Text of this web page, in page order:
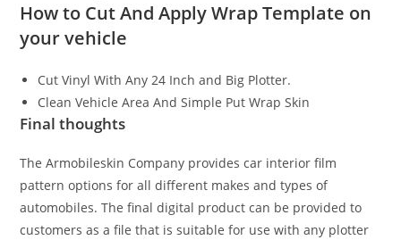
How to Cut And Apply Wrap Template on
your vehicle
Cut Vinyl With Any 24 Inch and Big Plotter.
Clean Vehicle Area And Simple Put Wrap Skin
Final thoughts
The Armobileskin Company provides car interior film
pattern options for all different makes and types of
automobiles. The final digital product can be provided to
customers as a file that is suitable for use with any plotter